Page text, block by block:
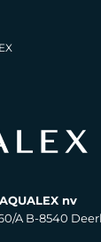
AQUALEX nv
A B-8540